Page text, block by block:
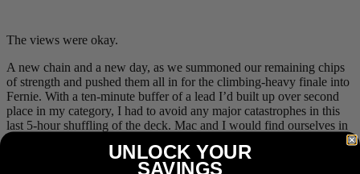
The views were okay.
A new chain and a new day, as we summoned our remaining chips
of strength and pushed them all in for the climbing-heavy finale into
Fernie. With a ten-minute buffer of a lead I’d built up over second
place in my category, I had to avoid any major catastrophes in this
last 5-hour shuffling of the deck. Mac and I would find ourselves in
the same group, along with the rider immediately behind me on GC,
going through the motions together on a rain-soaked course that
sapped the legs that little bit extra. With limited vision through my
UNLOCK YOUR
SAVINGS